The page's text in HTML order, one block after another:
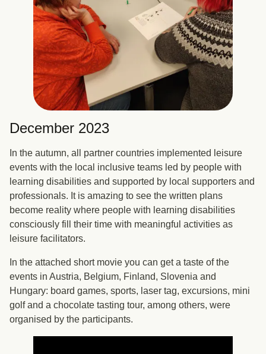
December 2023
In the autumn, all partner countries implemented leisure
events with the local inclusive teams led by people with
learning disabilities and supported by local supporters and
professionals. It is amazing to see the written plans
become reality where people with learning disabilities
consciously fill their time with meaningful activities as
leisure facilitators.
In the attached short movie you can get a taste of the
events in Austria, Belgium, Finland, Slovenia and
Hungary: board games, sports, laser tag, excursions, mini
golf and a chocolate tasting tour, among others, were
organised by the participants.